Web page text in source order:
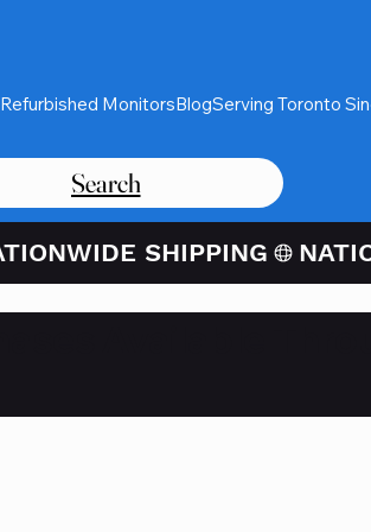
Refurbished MonitorsBlogServing Toronto
Search